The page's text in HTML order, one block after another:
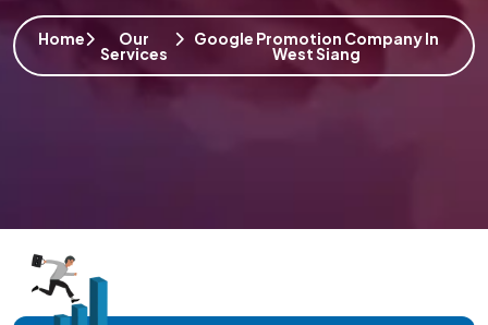
Home Our
Services
Google Promotion Company In
West Siang